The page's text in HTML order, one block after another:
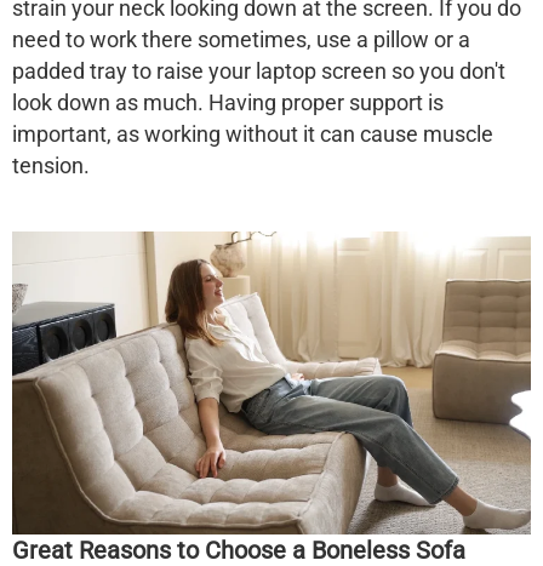
strain your neck looking down at the screen. If you do
need to work there sometimes, use a pillow or a
padded tray to raise your laptop screen so you don't
look down as much. Having proper support is
important, as working without it can cause muscle
tension.
Great Reasons to Choose a Boneless Sofa